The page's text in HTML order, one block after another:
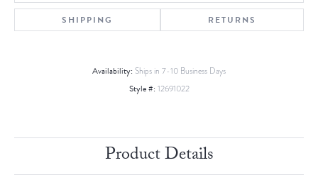
SHIPPING RETURNS
Availability: Ships in 7-10 Business Days
Style #: 12691022
Product Details